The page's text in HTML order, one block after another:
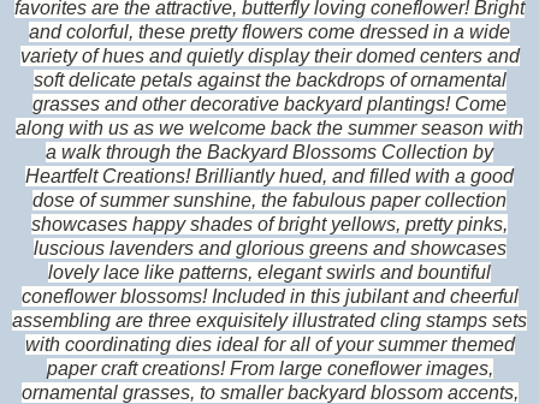
favorites are the attractive, butterfly loving coneflower! Bright
and colorful, these pretty flowers come dressed in a wide
variety of hues and quietly display their domed centers and
soft delicate petals against the backdrops of ornamental
grasses and other decorative backyard plantings! Come
along with us as we welcome back the summer season with
a walk through the Backyard Blossoms Collection by
Heartfelt Creations! Brilliantly hued, and filled with a good
dose of summer sunshine, the fabulous paper collection
showcases happy shades of bright yellows, pretty pinks,
luscious lavenders and glorious greens and showcases
lovely lace like patterns, elegant swirls and bountiful
coneflower blossoms! Included in this jubilant and cheerful
assembling are three exquisitely illustrated cling stamps sets
with coordinating dies ideal for all of your summer themed
paper craft creations! From large coneflower images,
ornamental grasses, to smaller backyard blossom accents,